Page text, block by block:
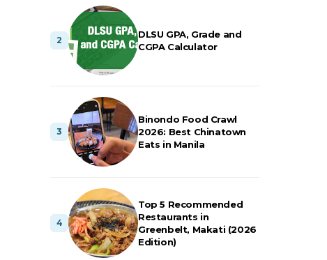
DLSU GPA, Grade and
CGPA Calculator
Binondo Food Crawl
2026: Best Chinatown
Eats in Manila
Top 5 Recommended
Restaurants in
Greenbelt, Makati (2026
Edition)